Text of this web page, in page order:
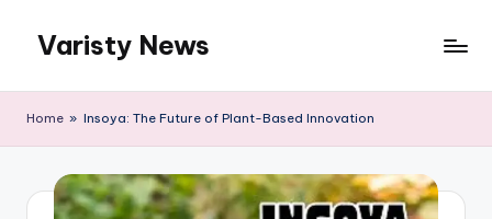
content
Varisty News
Home » Insoya: The Future of Plant-Based Innovation